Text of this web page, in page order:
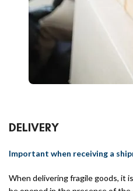
DELIVERY
Important when receiving a
When delivering fragile goods, it